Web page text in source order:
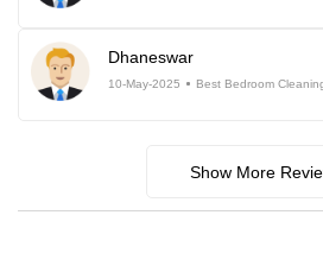
Dhaneswar
10-May-2025 Best Bedroom
Show More